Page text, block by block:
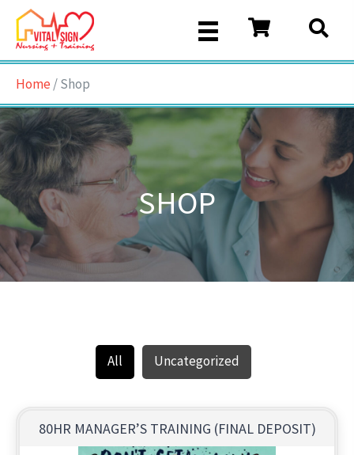
Home / Shop
SHOP
All Uncategorized
80HR MANAGER’S TRAINING (FINAL DEPOSIT)